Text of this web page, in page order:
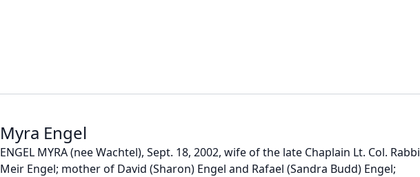
Myra Engel
ENGEL MYRA (nee Wachtel), Sept. 18, 2002, wife of the late Chaplain Lt. Col. Rabbi
Meir Engel; mother of David (Sharon) Engel and Rafael (Sandra Budd) Engel;